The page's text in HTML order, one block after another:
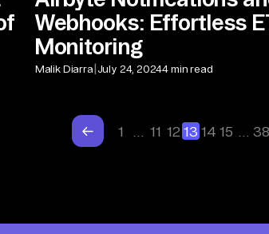
Webhooks: Effortless
Monitoring
Malik Diarra | July 24, 20244 min read
1 11 12 13 14 15 38